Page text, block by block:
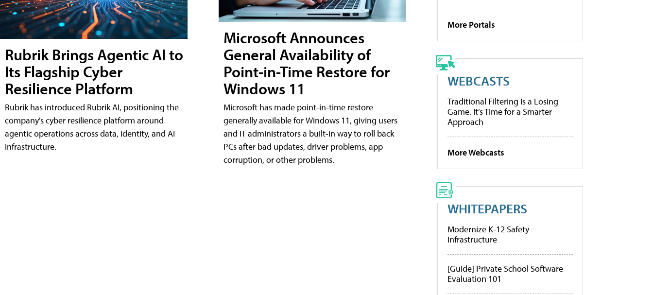
Rubrik Brings Agentic AI to
Its Flagship Cyber
Resilience Platform
Rubrik has introduced Rubrik AI, positioning the
company's cyber resilience platform around
agentic operations across data, identity, and AI
infrastructure.
Microsoft Announces
General Availability of
Point-in-Time Restore for
Windows 11
Microsoft has made point-in-time restore
generally available for Windows 11, giving users
and IT administrators a built-in way to roll back
PCs after bad updates, driver problems, app
corruption, or other problems.
More Portals
WEBCASTS
Traditional Filtering Is a Losing
Game. It’s Time for a Smarter
Approach
More Webcasts
WHITEPAPERS
Modernize K-12 Safety
Infrastructure
[Guide] Private School Software
Evaluation 101